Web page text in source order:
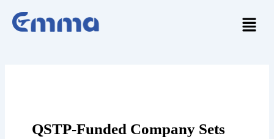
Menu
QSTP-Funded Company Sets